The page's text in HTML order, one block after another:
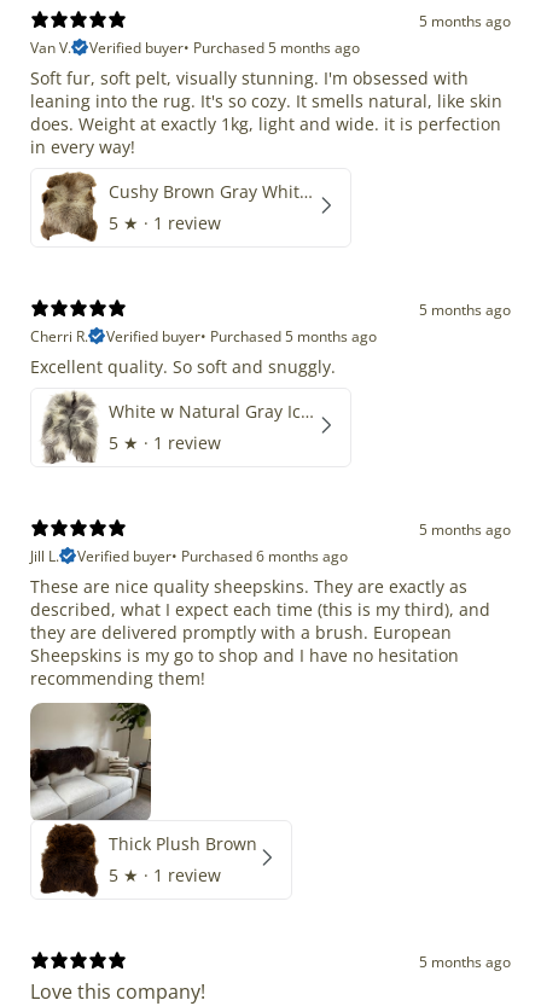
5 months ago
Van V.
Verified buyer• Purchased 5 months ago
Soft fur, soft pelt, visually stunning. I'm obsessed with
leaning into the rug. It's so cozy. It smells natural, like skin
does. Weight at exactly 1kg, light and wide. it is perfection
in every way!
Cushy Brown Gray White Mix
5 ★ · 1 review
5 months ago
Cherri R.
Verified buyer• Purchased 5 months ago
Excellent quality. So soft and snuggly.
White w Natural Gray Icelandic
5 ★ · 1 review
5 months ago
Jill L.
Verified buyer• Purchased 6 months ago
These are nice quality sheepskins. They are exactly as
described, what I expect each time (this is my third), and
they are delivered promptly with a brush. European
Sheepskins is my go to shop and I have no hesitation
recommending them!
Thick Plush Brown
5 ★ · 1 review
5 months ago
Love this company!